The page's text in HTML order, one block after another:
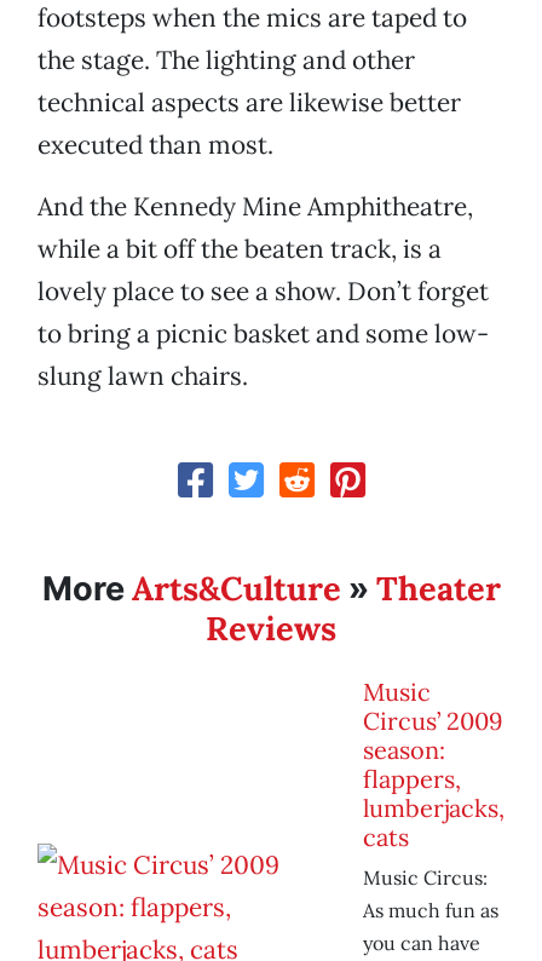
footsteps when the mics are taped to
the stage. The lighting and other
technical aspects are likewise better
executed than most.
And the Kennedy Mine Amphitheatre,
while a bit off the beaten track, is a
lovely place to see a show. Don’t forget
to bring a picnic basket and some low-
slung lawn chairs.
MoreArts&Culture » Theater
Reviews
Music
Circus’ 2009
season:
flappers,
lumberjacks,
cats
Music Circus:
As much fun as
you can have